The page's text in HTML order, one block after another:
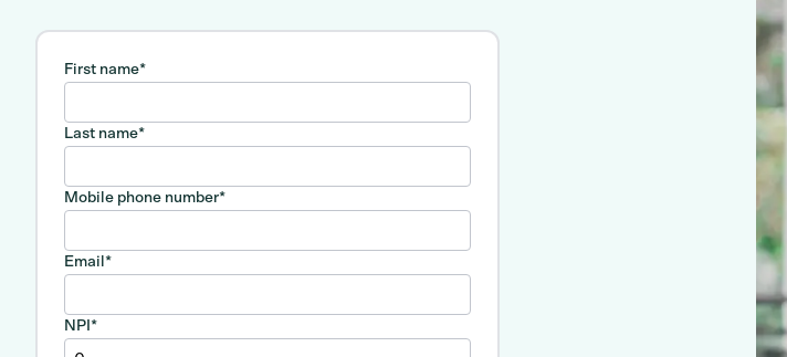
First name*
Last name*
Mobile phone number*
Email *
NPI *